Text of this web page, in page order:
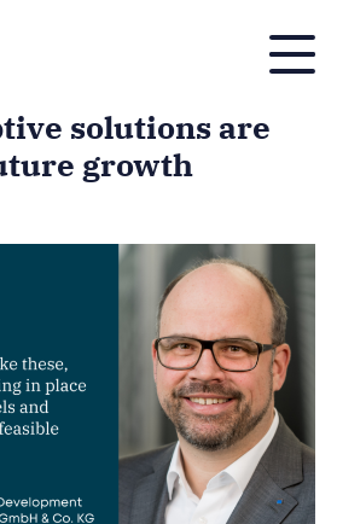
Toggle
solutions are
growth